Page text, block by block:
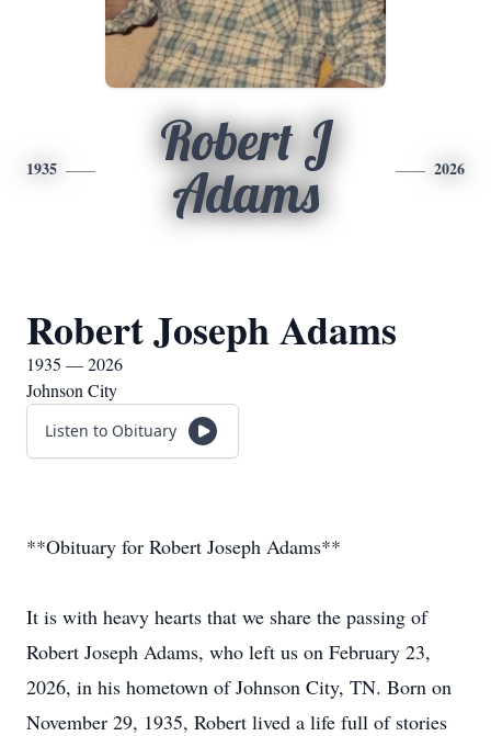
1935
Robert J
Adams
2026
Robert Joseph Adams
1935 — 2026
Johnson City
Listen to Obituary
**Obituary for Robert Joseph Adams**
It is with heavy hearts that we share the passing of
Robert Joseph Adams, who left us on February 23,
2026, in his hometown of Johnson City, TN. Born on
November 29, 1935, Robert lived a life full of stories